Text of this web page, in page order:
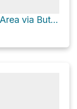
Tin Cup Diggins Picnic Area via Butcher Ranch Trail